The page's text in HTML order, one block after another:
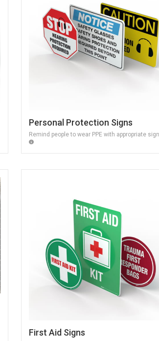
Personal Protection Signs
Remind people to wear PPE with appropriate
First Aid Signs